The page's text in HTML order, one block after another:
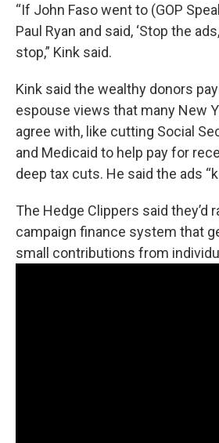
“If John Faso went to (GOP
Paul Ryan and said, ‘Stop the
stop,” Kink said.
Kink said the wealthy donors
espouse views that many New
agree with, like cutting Social
and Medicaid to help pay for
deep tax cuts. He said the ads
The Hedge Clippers said they’d
campaign finance system that
small contributions from